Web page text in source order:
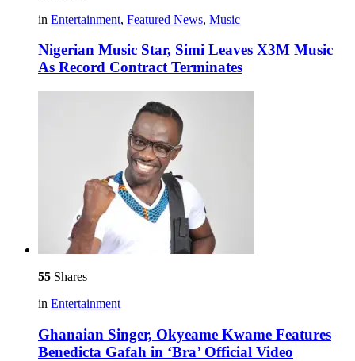
in Entertainment, Featured News, Music
Nigerian Music Star, Simi Leaves X3M Music
As Record Contract Terminates
55 Shares
in Entertainment
Ghanaian Singer, Okyeame Kwame Features
Benedicta Gafah in ‘Bra’ Official Video